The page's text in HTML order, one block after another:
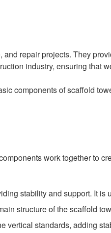
repair projects. They
industry, ensuring that
components of scaffold
work together to
stability and support. It
structure of the scaffold
vertical standards, adding